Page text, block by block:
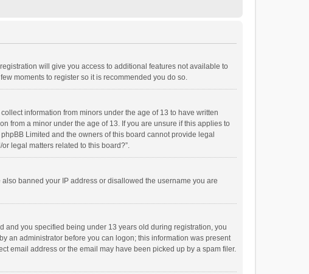
will give you access to additional features not available to
moments to register so it is recommended you do so.
information from minors under the age of 13 to have written
from a minor under the age of 13. If you are unsure if this applies to
Limited and the owners of this board cannot provide legal
legal matters related to this board?”.
banned your IP address or disallowed the username you are
and you specified being under 13 years old during registration, you
an administrator before you can logon; this information was present
email address or the email may have been picked up by a spam filer.